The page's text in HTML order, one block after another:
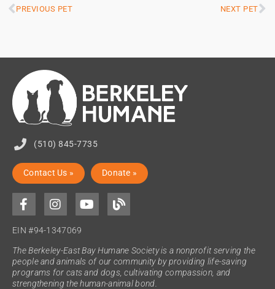
PREVIOUS PET NEXT PET
(510) 845-7735
Contact Us » Donate »
EIN #94-1347069
The Berkeley-East Bay Humane Society is a nonprofit serving the
people and animals of our community by providing life-saving
programs for cats and dogs, cultivating compassion, and
strengthening the human-animal bond.